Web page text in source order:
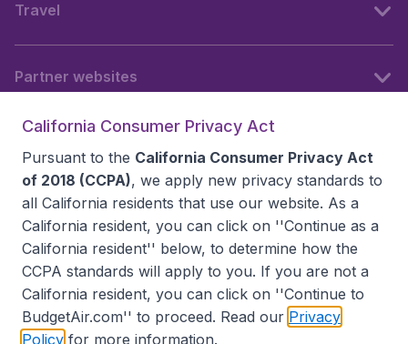
Travel
Partner websites
California Consumer Privacy Act
Pursuant to the California Consumer Privacy Act
of 2018 (CCPA), we apply new privacy standards to
all California residents that use our website. As a
California resident, you can click on ''Continue as a
California resident'' below, to determine how the
CCPA standards will apply to you. If you are not a
California resident, you can click on ''Continue to
BudgetAir.com'' to proceed. Read our Privacy
Policy for more information.